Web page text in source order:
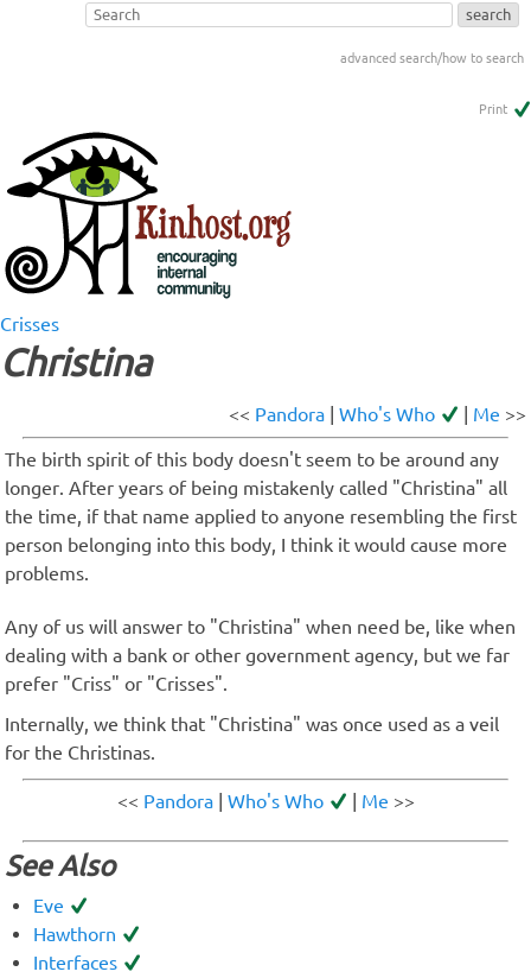
advanced search/how to search
Print
Crisses
Christina
<< Pandora Who's Who Me >>
The birth spirit of this body doesn't seem to be around any
longer. After years of being mistakenly called "Christina" all
the time, if that name applied to anyone resembling the first
person belonging into this body, I think it would cause more
problems.
Any of us will answer to "Christina" when need be, like when
dealing with a bank or other government agency, but we far
prefer "Criss" or "Crisses".
Internally, we think that "Christina" was once used as a veil
for the Christinas.
<< Pandora| Who's Who Me >>
See Also
Eve
Hawthorn
Interfaces